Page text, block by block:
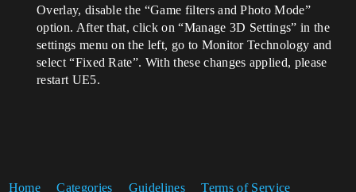
Overlay, disable the “Game filters and Photo Mode”
option. After that, click on “Manage 3D Settings” in the
settings menu on the left, go to Monitor Technology and
select “Fixed Rate”. With these changes applied, please
restart UE5.
Home Categories Guidelines Terms of Service